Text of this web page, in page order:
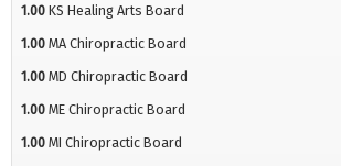
1.00 KS Healing Arts Board
1.00 MA Chiropractic Board
1.00 MD Chiropractic Board
1.00 ME Chiropractic Board
1.00 MI Chiropractic Board